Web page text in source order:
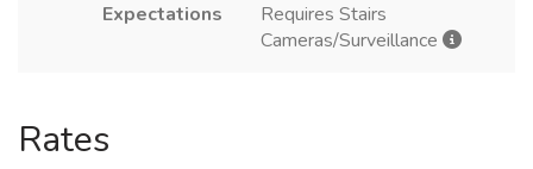
Expectations
Requires Stairs
Cameras/Surveillance
Rates